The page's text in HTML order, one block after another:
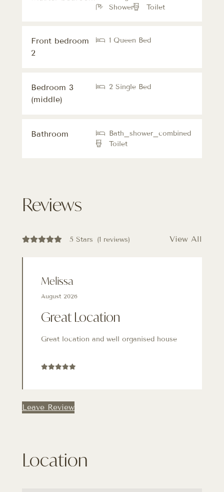
Shower
Toilet
Front bedroom
2
1 Queen Bed
Bedroom 3
(middle)
2 Single Bed
Bathroom
Bath_shower_combined
Toilet
Reviews
5 Stars (1 reviews) View All
Melissa
August 2026
Great Location
Great location and well organised house
Leave Review
Location